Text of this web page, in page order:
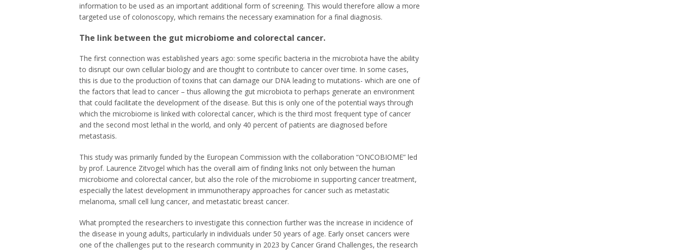
information to be used as an important additional form of screening. This would therefore allow a more
targeted use of colonoscopy, which remains the necessary examination for a final diagnosis.
The link between the gut microbiome and colorectal cancer.
The first connection was established years ago: some specific bacteria in the microbiota have the ability
to disrupt our own cellular biology and are thought to contribute to cancer over time. In some cases,
this is due to the production of toxins that can damage our DNA leading to mutations- which are one of
the factors that lead to cancer – thus allowing the gut microbiota to perhaps generate an environment
that could facilitate the development of the disease. But this is only one of the potential ways through
which the microbiome is linked with colorectal cancer, which is the third most frequent type of cancer
and the second most lethal in the world, and only 40 percent of patients are diagnosed before
metastasis.
This study was primarily funded by the European Commission with the collaboration “ONCOBIOME” led
by prof. Laurence Zitvogel which has the overall aim of finding links not only between the human
microbiome and colorectal cancer, but also the role of the microbiome in supporting cancer treatment,
especially the latest development in immunotherapy approaches for cancer such as metastatic
melanoma, small cell lung cancer, and metastatic breast cancer.
What prompted the researchers to investigate this connection further was the increase in incidence of
the disease in young adults, particularly in individuals under 50 years of age. Early onset cancers were
one of the challenges put to the research community in 2023 by Cancer Grand Challenges, the research